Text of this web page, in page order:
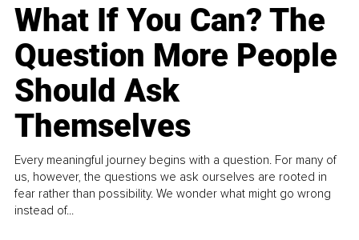
What If You Can? The
Question More People
Should Ask
Themselves
Every meaningful journey begins with a question. For many of
us, however, the questions we ask ourselves are rooted in
fear rather than possibility. We wonder what might go wrong
instead of...